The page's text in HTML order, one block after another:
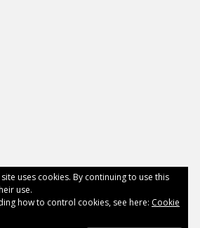
uses cookies. By continuing to use this
use.
how to control cookies, see here: Cookie